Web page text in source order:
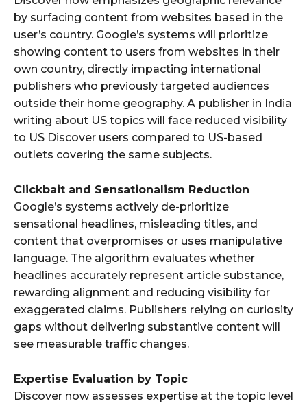
by surfacing content from websites based in the
user’s country. Google’s systems will prioritize
showing content to users from websites in their
own country, directly impacting international
publishers who previously targeted audiences
outside their home geography. A publisher in India
writing about US topics will face reduced visibility
to US Discover users compared to US-based
outlets covering the same subjects.
Clickbait and Sensationalism Reduction
Google’s systems actively de-prioritize
sensational headlines, misleading titles, and
content that overpromises or uses manipulative
language. The algorithm evaluates whether
headlines accurately represent article substance,
rewarding alignment and reducing visibility for
exaggerated claims. Publishers relying on curiosity
gaps without delivering substantive content will
see measurable traffic changes.
Expertise Evaluation by Topic
Discover now assesses expertise at the topic level